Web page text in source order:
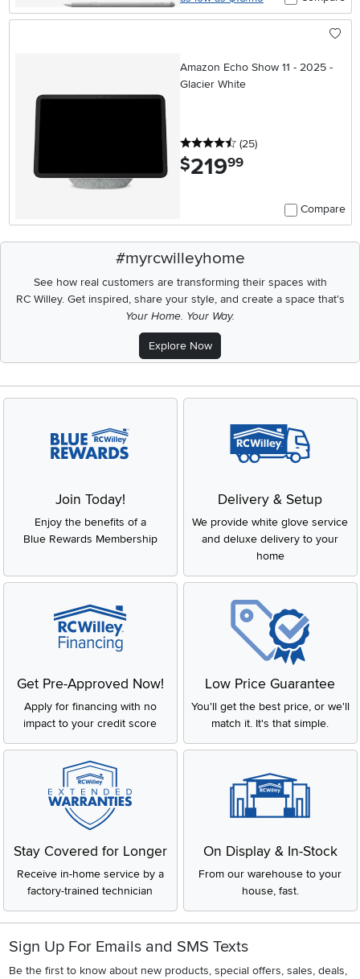
Amazon Echo Show 11 - 2025 -
Glacier White
4.5 stars
(25reviews
)
$219.99
Compare
#myrcwilleyhome
See how real customers are transforming their spaces with
RC Willey.Get inspired, share your style, and create a space that's
Your Home. Your Way.
Explore Now
Join Today!
Enjoy the benefits of a
Blue Rewards Membership
Delivery & Setup
We provide white glove service
and deluxe delivery to your
home
Get Pre-Approved Now!
Apply for financing with no
impact to your credit score
Low Price Guarantee
You'll get the best price, or we'll
match it. It's that simple.
Stay Covered for Longer
Receive in-home service by a
factory-trained technician
On Display & In-Stock
From our warehouse to your
house, fast.
Sign Up For Emails and SMS Texts
Be the first to know about new products, special offers, sales, deals,